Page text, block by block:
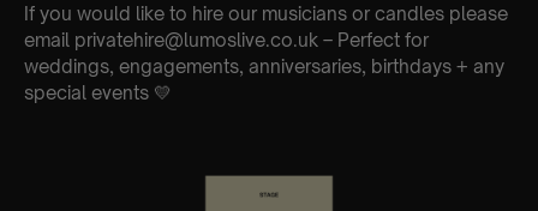
If you would like to hire our musicians or candles please
email privatehire@lumoslive.co.uk – Perfect for
weddings, engagements, anniversaries, birthdays + any
special events 💛